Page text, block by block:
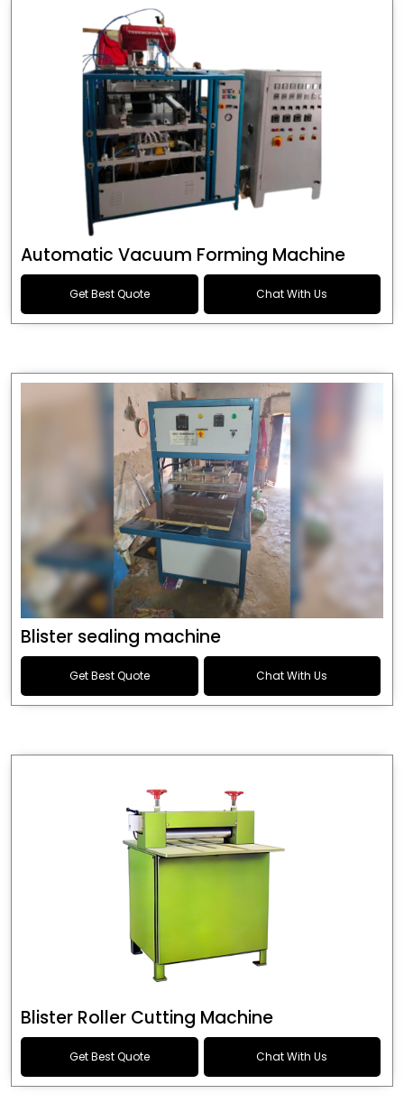
Automatic Vacuum Forming Machine
Get Best Quote Chat With Us
Blister sealing machine
Get Best Quote Chat With Us
Blister Roller Cutting Machine
Get Best Quote Chat With Us